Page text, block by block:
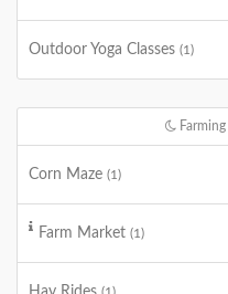
Outdoor Yoga Classes (1)
Corn Maze (1)
Farm Market (1)